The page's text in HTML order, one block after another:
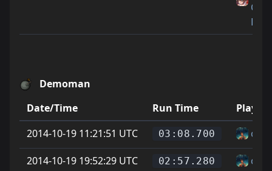
Cat
Feet
Demoman
Date/Time
Run Time
Player
2014-10-19 11:21:51 UTC
03:08.700
2014-10-19 19:52:29 UTC 02:57.280